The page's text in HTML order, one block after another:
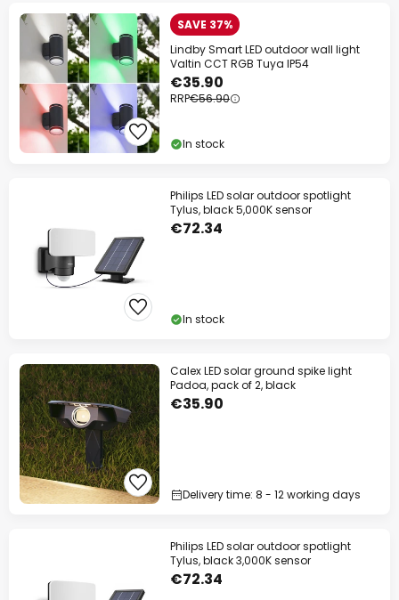
SAVE 37%
Lindby Smart LED outdoor wall light
Valtin CCT RGB Tuya IP54
€35.90
RRP€56.90
In stock
Philips LED solar outdoor spotlight
Tylus, black 5,000K sensor
€72.34
In stock
Calex LED solar ground spike light
Padoa, pack of 2, black
€35.90
Delivery time: 8 - 12 working days
Philips LED solar outdoor spotlight
Tylus, black 3,000K sensor
€72.34